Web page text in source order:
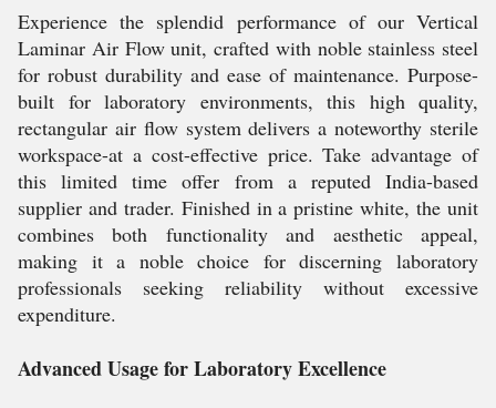
Experience the splendid performance of our Vertical
Laminar Air Flow unit, crafted with noble stainless steel
for robust durability and ease of maintenance. Purpose-
built for laboratory environments, this high quality,
rectangular air flow system delivers a noteworthy sterile
workspace-at a cost-effective price. Take advantage of
this limited time offer from a reputed India-based
supplier and trader. Finished in a pristine white, the unit
combines both functionality and aesthetic appeal,
making it a noble choice for discerning laboratory
professionals seeking reliability without excessive
expenditure.
Advanced Usage for Laboratory Excellence